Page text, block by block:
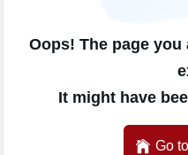
Oops! The page
It might have
Go